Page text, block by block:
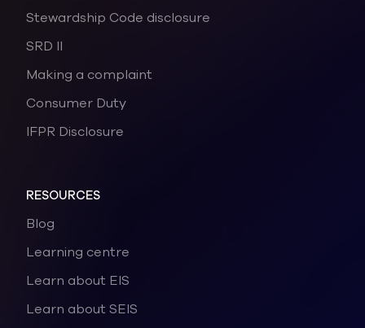
Stewardship Code disclosure
SRD II
Making a complaint
Consumer Duty
IFPR Disclosure
RESOURCES
Blog
Learning centre
Learn about EIS
Learn about SEIS